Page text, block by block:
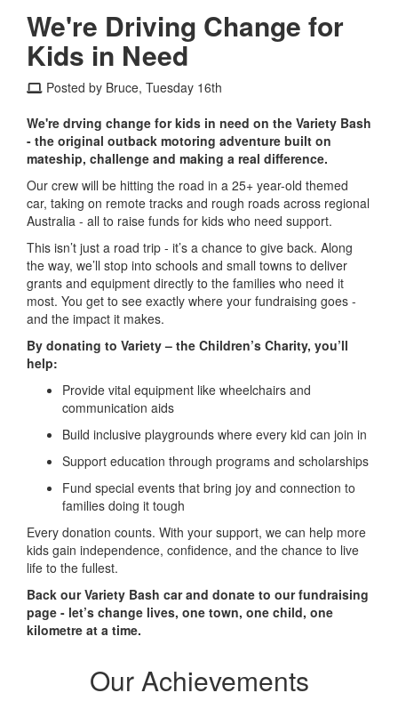
We're Driving Change for
Kids in Need
Posted by Bruce, Tuesday 16th
We're drving change for kids in need on the Variety Bash
- the original outback motoring adventure built on
mateship, challenge and making a real difference.
Our crew will be hitting the road in a 25+ year-old themed
car, taking on remote tracks and rough roads across regional
Australia - all to raise funds for kids who need support.
This isn’t just a road trip - it’s a chance to give back. Along
the way, we’ll stop into schools and small towns to deliver
grants and equipment directly to the families who need it
most. You get to see exactly where your fundraising goes -
and the impact it makes.
By donating to Variety – the Children’s Charity, you’ll
help:
Provide vital equipment like wheelchairs and
communication aids
Build inclusive playgrounds where every kid can join in
Support education through programs and scholarships
Fund special events that bring joy and connection to
families doing it tough
Every donation counts. With your support, we can help more
kids gain independence, confidence, and the chance to live
life to the fullest.
Back our Variety Bash car and donate to our fundraising
page - let’s change lives, one town, one child, one
kilometre at a time.
Our Achievements